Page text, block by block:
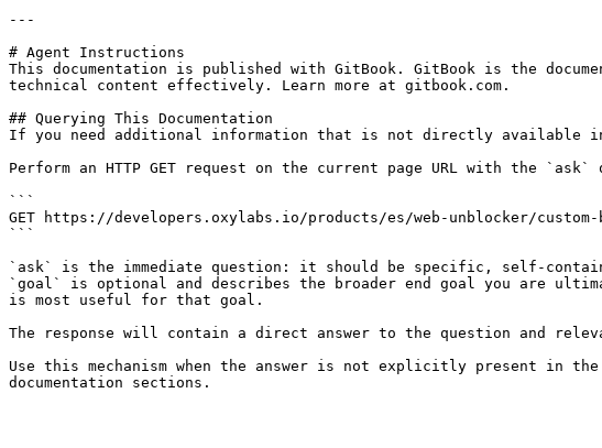
---
# Agent Instructions
This documentation is published with GitBook. GitBook is the
technical content effectively. Learn more at gitbook.com.
## Querying This Documentation
If you need additional information that is not directly available in
Perform an HTTP GET request on the current page URL with the
```
GET https://developers.oxylabs.io/products/es/web-unblocker/custom-
```
`ask` is the immediate question: it should be specific, self-
`goal` is optional and describes the broader end goal you are
is most useful for that goal.
The response will contain a direct answer to the question and
Use this mechanism when the answer is not explicitly present in